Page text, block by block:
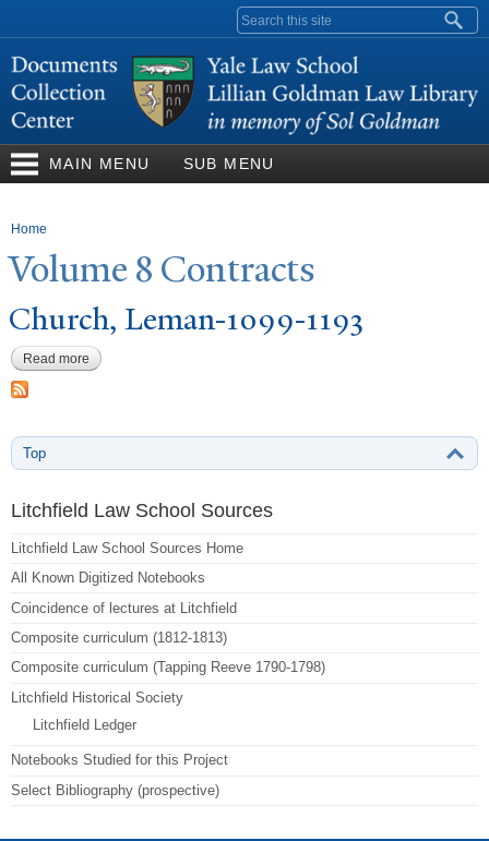
content
Search form
MAIN MENU SUB MENU
You are here
Home
Volume 8 Contracts
Church, Leman-1099-1193
Read more about Church, Leman-1099-1193
Top
Litchfield Law School Sources
Litchfield Law School Sources Home
All Known Digitized Notebooks
Coincidence of lectures at Litchfield
Composite curriculum (1812-1813)
Composite curriculum (Tapping Reeve 1790-1798)
Litchfield Historical Society
Litchfield Ledger
Notebooks Studied for this Project
Select Bibliography (prospective)